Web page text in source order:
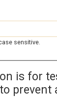
sensitive.
is for
prevent